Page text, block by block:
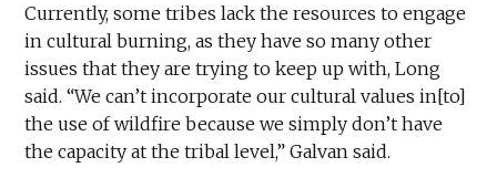
Currently, some tribes lack the resources to engage
in cultural burning, as they have so many other
issues that they are trying to keep up with, Long
said. “We can’t incorporate our cultural values in[to]
the use of wildfire because we simply don’t have
the capacity at the tribal level,” Galvan said.